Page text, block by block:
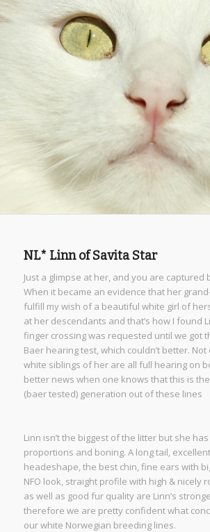
NL* Linn of Savita Star
Just a glimpse at her, and you are captured
When it became an evidence that her
fulfill my wish of a beautiful white girl of
at her descendants and that’s how I found
finger crossing was requested until we got
Baer hearing test, which couldn’t better. Not
white siblings of her are all full hearing on
better news when one knows that this is
(baer tested) generation out of these lines
Linn isn’t the biggest of the litter but she
proportions and boning. A long tail,
headeshape, the best chin, fine ears with
NFO look, straight profile with high & nicely
as well as good fur quality are Linn’s
therefore we are pretty confident what
our white Norwegian breeding lines.